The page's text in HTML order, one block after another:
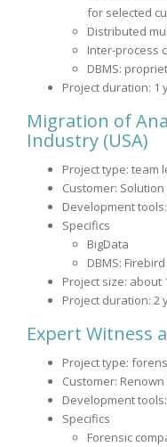
for selected
Distributed
Inter-process
DBMS:
Project duration: 1
Migration of
Industry (USA)
Project type: team
Customer:
Development
Specifics
BigData
DBMS: Firebird
Project size: about
Project duration: 2
Expert Witness
Project type:
Customer:
Development
Specifics
Forensic